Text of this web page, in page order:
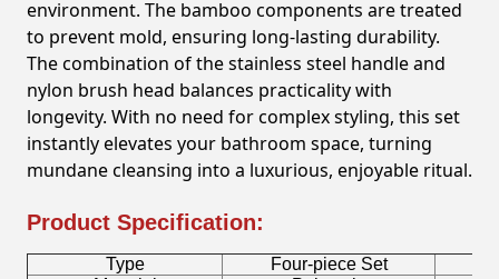
environment. The bamboo components are treated
to prevent mold, ensuring long-lasting durability.
The combination of the stainless steel handle and
nylon brush head balances practicality with
longevity. With no need for complex styling, this set
instantly elevates your bathroom space, turning
mundane cleansing into a luxurious, enjoyable ritual.
Product Specification:
Type Four-piece Set